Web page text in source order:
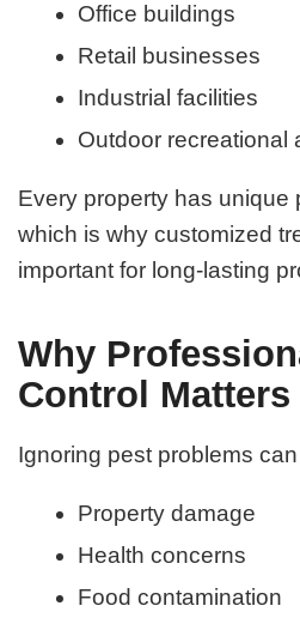
Office buildings
Retail businesses
Industrial facilities
Outdoor recreational
Every property has unique
which is why customized
important for long-lasting
Why
Control Matters
Ignoring pest problems
Property damage
Health concerns
Food contamination